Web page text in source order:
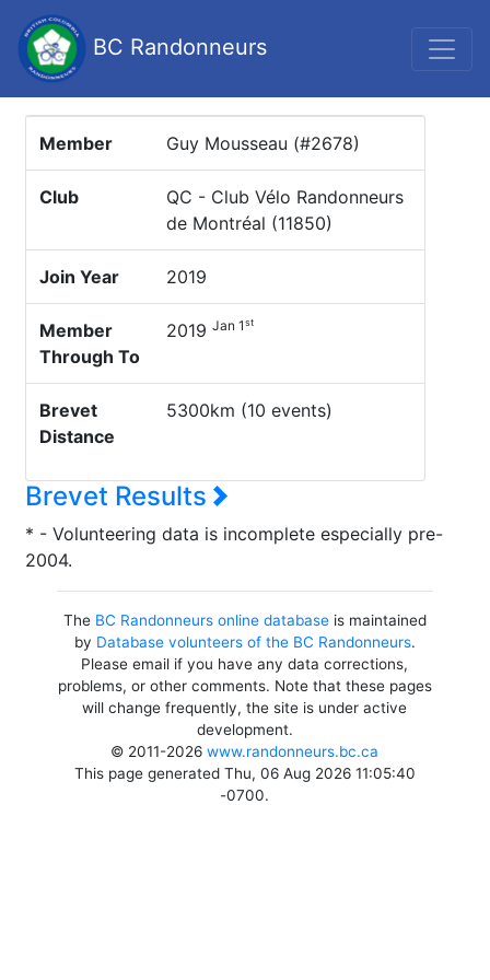
BC Randonneurs
Member Guy Mousseau (#2678)
Club
QC - Club Vélo Randonneurs
de Montréal (11850)
Join Year 2019
Member
Through To
2019 Jan 1st
Brevet
Distance
5300km (10 events)
Brevet Results
* - Volunteering data is incomplete especially pre-
2004.
The BC Randonneurs online databaseis maintained
by Database volunteers of the BC Randonneurs.
Please email if you have any data corrections,
problems, or other comments. Note that these pages
will change frequently, the site is under active
development.
© 2011-2026www.randonneurs.bc.ca
This page generated Thu, 06 Aug 2026 11:05:40
-0700.